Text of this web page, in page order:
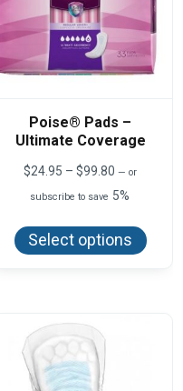
Poise® Pads –
Ultimate Coverage
$24.95 – $99.80 Price
$24.95
$99.80
— or
subscribe to save 5%
Select options
has